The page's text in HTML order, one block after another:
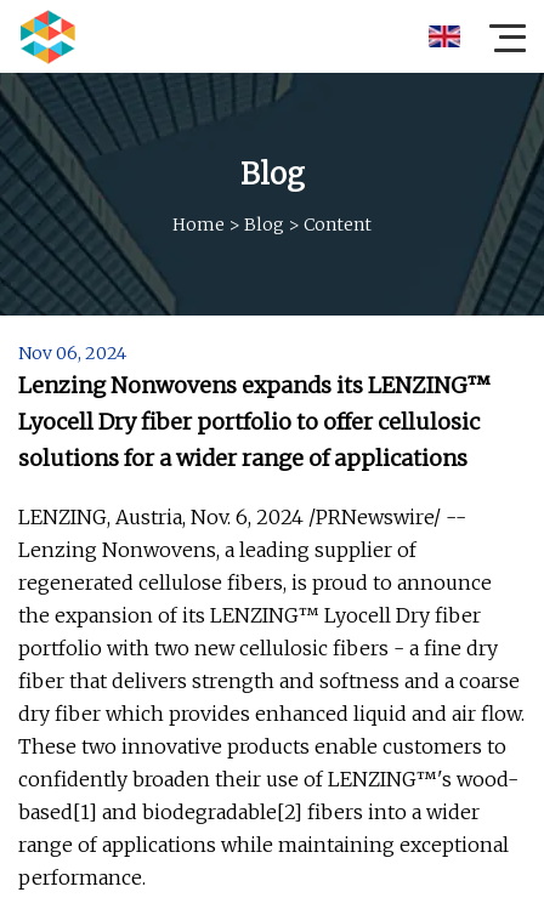
Blog
Home > Blog > Content
Nov 06, 2024
Lenzing Nonwovens expands its LENZING™
Lyocell Dry fiber portfolio to offer cellulosic
solutions for a wider range of applications
LENZING, Austria, Nov. 6, 2024 /PRNewswire/ --
Lenzing Nonwovens, a leading supplier of
regenerated cellulose fibers, is proud to announce
the expansion of its LENZING™ Lyocell Dry fiber
portfolio with two new cellulosic fibers - a fine dry
fiber that delivers strength and softness and a coarse
dry fiber which provides enhanced liquid and air flow.
These two innovative products enable customers to
confidently broaden their use of LENZING™'s wood-
based[1] and biodegradable[2] fibers into a wider
range of applications while maintaining exceptional
performance.